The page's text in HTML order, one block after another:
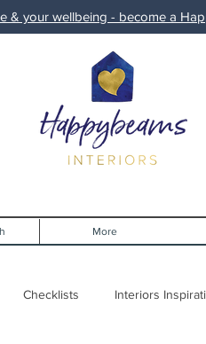
& your wellbeing - become a
More
Checklists Interiors